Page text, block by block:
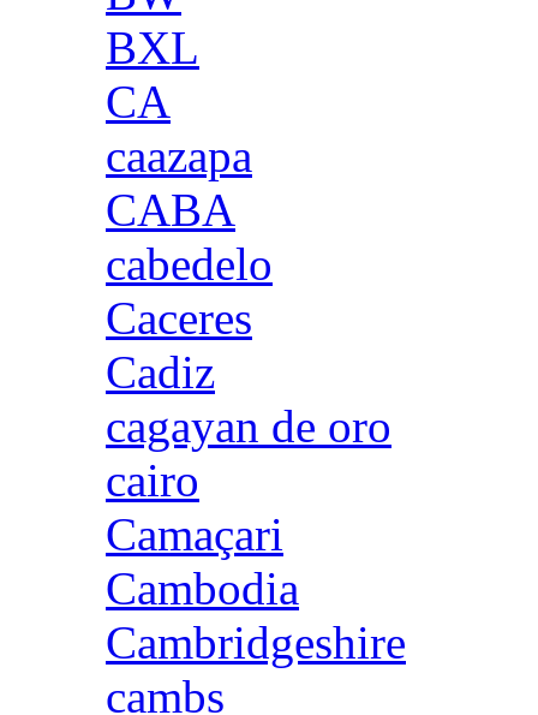
BXL
CA
caazapa
CABA
cabedelo
Caceres
Cadiz
cagayan de oro
cairo
Camaçari
Cambodia
Cambridgeshire
cambs